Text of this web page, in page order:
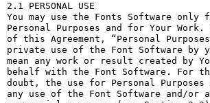
2.1 PERSONAL USE
You may use the Fonts Software only
Personal Purposes and for Your Work.
of this Agreement, “Personal
private use of the Font Software by
mean any work or result created by
behalf with the Font Software. For
doubt, the use for Personal Purposes
any use of the Font Software and/or